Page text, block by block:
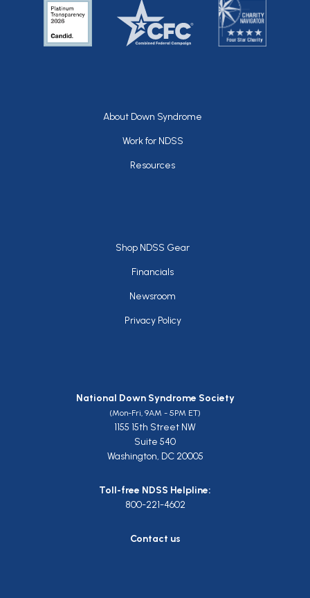
Footer
About Down Syndrome
Work for NDSS
Resources
Footer
Shop NDSS Gear
Financials
Newsroom
Privacy Policy
National Down Syndrome Society
(Mon-Fri, 9AM - 5PM ET)
1155 15th Street NW
Suite 540
Washington, DC 20005
Toll-free NDSS Helpline:
800-221-4602
Contact us